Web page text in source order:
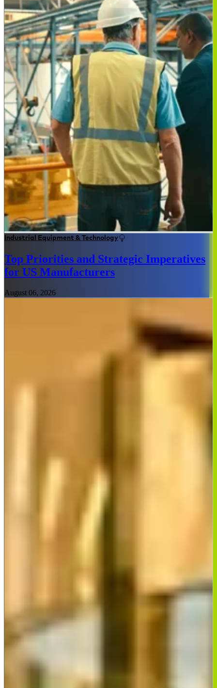
Industrial Equipment & Technology
Top Priorities and Strategic Imperatives
for US Manufacturers
August 06, 2026